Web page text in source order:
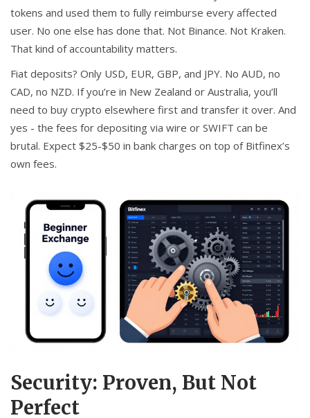
tokens and used them to fully reimburse every affected
user. No one else has done that. Not Binance. Not Kraken.
That kind of accountability matters.
Fiat deposits? Only USD, EUR, GBP, and JPY. No AUD, no
CAD, no NZD. If you’re in New Zealand or Australia, you’ll
need to buy crypto elsewhere first and transfer it over. And
yes - the fees for depositing via wire or SWIFT can be
brutal. Expect $25-$50 in bank charges on top of Bitfinex’s
own fees.
Security: Proven, But Not
Perfect